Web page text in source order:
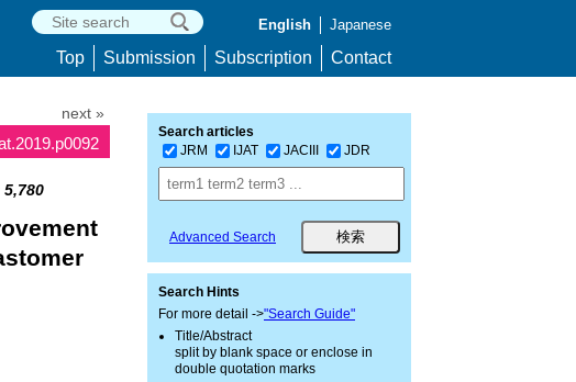
English Japanese
Top Submission Subscription Contact
next »
5,780
Search articles
JRM
IJAT JACIII JDR
Advanced Search
Search Hints
For more detail ->"Search Guide"
Title/Abstract
split by blank space or enclose in
double quotation marks